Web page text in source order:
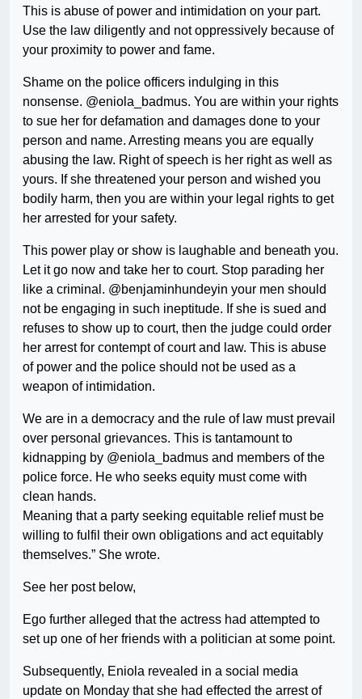
This is abuse of power and intimidation on your part.
Use the law diligently and not oppressively because of
your proximity to power and fame.
Shame on the police officers indulging in this
nonsense. @eniola_badmus. You are within your rights
to sue her for defamation and damages done to your
person and name. Arresting means you are equally
abusing the law. Right of speech is her right as well as
yours. If she threatened your person and wished you
bodily harm, then you are within your legal rights to get
her arrested for your safety.
This power play or show is laughable and beneath you.
Let it go now and take her to court. Stop parading her
like a criminal. @benjaminhundeyin your men should
not be engaging in such ineptitude. If she is sued and
refuses to show up to court, then the judge could order
her arrest for contempt of court and law. This is abuse
of power and the police should not be used as a
weapon of intimidation.
We are in a democracy and the rule of law must prevail
over personal grievances. This is tantamount to
kidnapping by @eniola_badmus and members of the
police force. He who seeks equity must come with
clean hands.
Meaning that a party seeking equitable relief must be
willing to fulfil their own obligations and act equitably
themselves.” She wrote.
See her post below,
Ego further alleged that the actress had attempted to
set up one of her friends with a politician at some point.
Subsequently, Eniola revealed in a social media
update on Monday that she had effected the arrest of